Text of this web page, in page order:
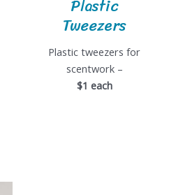
Plastic
Tweezers
Plastic tweezers for
scentwork –
$1 each